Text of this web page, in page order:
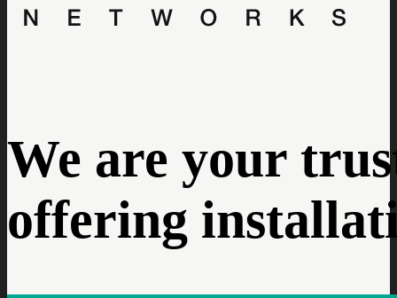
We are your
offering